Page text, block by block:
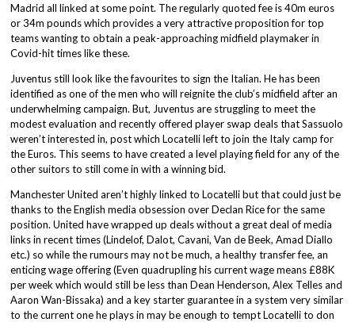
Madrid all linked at some point. The regularly quoted fee is 40m euros
or 34m pounds which provides a very attractive proposition for top
teams wanting to obtain a peak-approaching midfield playmaker in
Covid-hit times like these.
Juventus still look like the favourites to sign the Italian. He has been
identified as one of the men who will reignite the club’s midfield after an
underwhelming campaign. But, Juventus are struggling to meet the
modest evaluation and recently offered player swap deals that Sassuolo
weren’t interested in, post which Locatelli left to join the Italy camp for
the Euros. This seems to have created a level playing field for any of the
other suitors to still come in with a winning bid.
Manchester United aren’t highly linked to Locatelli but that could just be
thanks to the English media obsession over Declan Rice for the same
position. United have wrapped up deals without a great deal of media
links in recent times (Lindelof, Dalot, Cavani, Van de Beek, Amad Diallo
etc.) so while the rumours may not be much, a healthy transfer fee, an
enticing wage offering (Even quadrupling his current wage means £88K
per week which would still be less than Dean Henderson, Alex Telles and
Aaron Wan-Bissaka) and a key starter guarantee in a system very similar
to the current one he plays in may be enough to tempt Locatelli to don